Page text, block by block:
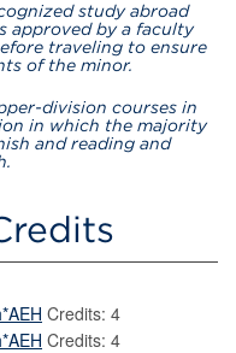
study abroad
approved by a faculty
traveling to ensure
of the minor.
division courses in
in which the majority
and reading and
Credits: 4
Credits: 4